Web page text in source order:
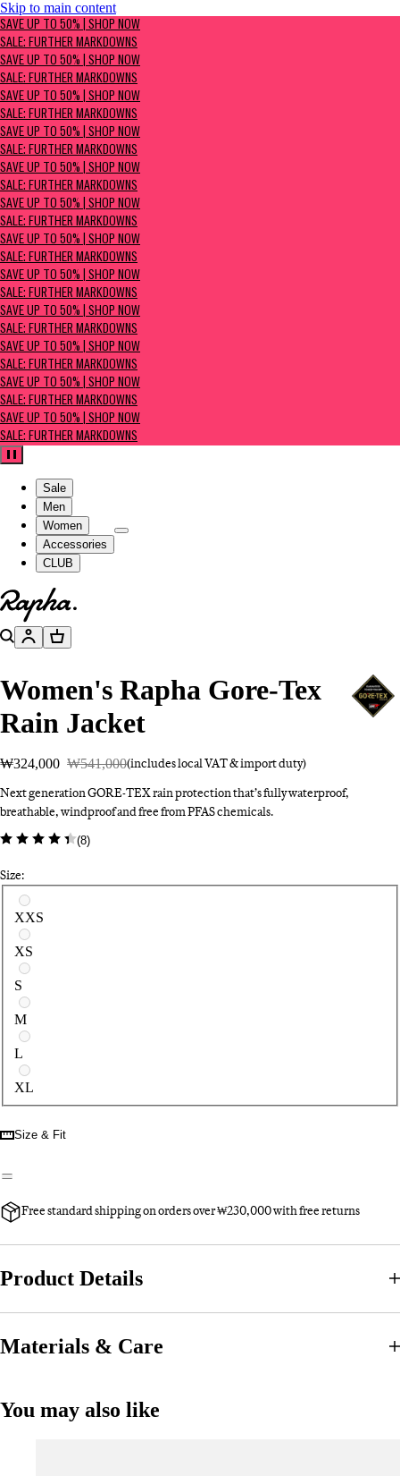
Skip to main content
SAVE UP TO 50% | Shop now
Sale: Further Markdowns
SAVE UP TO 50% | SHOP NOW
SALE: FURTHER MARKDOWNS
SAVE UP TO 50% | SHOP NOW
SALE: FURTHER MARKDOWNS
SAVE UP TO 50% | SHOP NOW
SALE: FURTHER MARKDOWNS
SAVE UP TO 50% | SHOP NOW
SALE: FURTHER MARKDOWNS
SAVE UP TO 50% | SHOP NOW
SALE: FURTHER MARKDOWNS
SAVE UP TO 50% | SHOP NOW
SALE: FURTHER MARKDOWNS
SAVE UP TO 50% | SHOP NOW
SALE: FURTHER MARKDOWNS
SAVE UP TO 50% | SHOP NOW
SALE: FURTHER MARKDOWNS
SAVE UP TO 50% | SHOP NOW
SALE: FURTHER MARKDOWNS
SAVE UP TO 50% | SHOP NOW
SALE: FURTHER MARKDOWNS
SAVE UP TO 50% | SHOP NOW
SALE: FURTHER MARKDOWNS
SAVE UP TO 50% | SHOP NOW
SALE: FURTHER MARKDOWNS
Pause
Sale
Men
Women
Accessories
CLUB
Go to homepage
SearchAccountBasket
Women's Rapha Gore-Tex
Rain Jacket
₩324,000 ₩541,000(includes local VAT & import duty)
Next generation GORE-TEX rain protection that’s fully waterproof,
breathable, windproof and free from PFAS chemicals.
(8)
Size:
Select a size
XXS
XS
S
M
L
XL
Size & Fit
Free standard shipping on orders over ₩230,000 with free returns
Product Details
Materials & Care
You may also like